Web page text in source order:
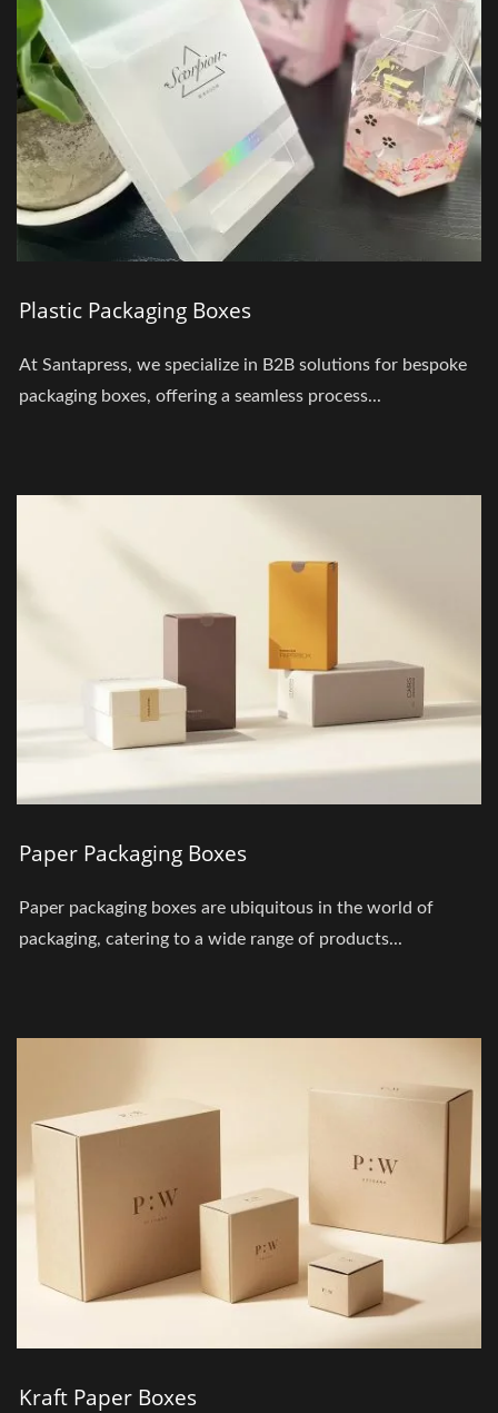
Plastic Packaging Boxes
At Santapress, we specialize in B2B solutions for bespoke
packaging boxes, offering a seamless process...
Paper Packaging Boxes
Paper packaging boxes are ubiquitous in the world of
packaging, catering to a wide range of products...
Kraft Paper Boxes